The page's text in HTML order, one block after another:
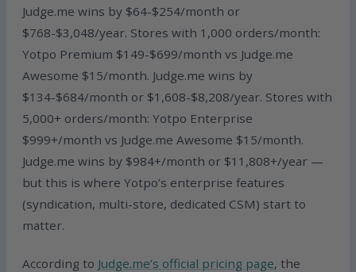
Judge.me wins by $64-$254/month or
$768-$3,048/year. Stores with 1,000 orders/month:
Yotpo Premium $149-$699/month vs Judge.me
Awesome $15/month. Judge.me wins by
$134-$684/month or $1,608-$8,208/year. Stores with
5,000+ orders/month: Yotpo Enterprise
$999+/month vs Judge.me Awesome $15/month.
Judge.me wins by $984+/month or $11,808+/year —
but this is where Yotpo’s enterprise features
(syndication, multi-store, dedicated CSM) start to
matter.
According to Judge.me’s official pricing page, the